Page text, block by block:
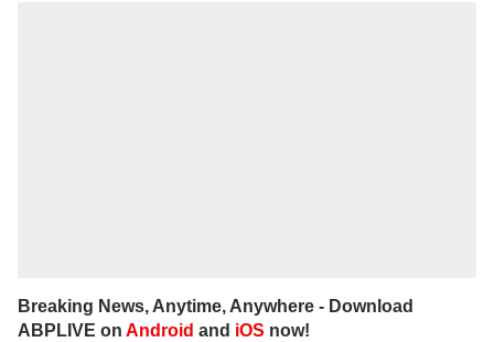
Breaking News, Anytime, Anywhere - Download
ABPLIVE on Android and iOS now!